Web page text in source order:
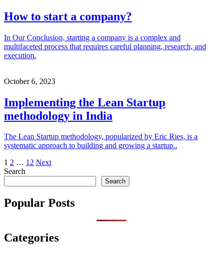
How to start a company?
In Our Conclusion, starting a company is a complex and
multifaceted process that requires careful planning, research, and
execution.
October 6, 2023
Implementing the Lean Startup
methodology in India
The Lean Startup methodology, popularized by Eric Ries, is a
systematic approach to building and growing a startup..
Posts
pagination
1 2 … 12 Next
Search
Search
Popular Posts
Categories